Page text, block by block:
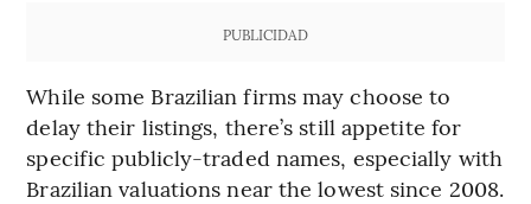
PUBLICIDAD
While some Brazilian firms may choose to
delay their listings, there’s still appetite for
specific publicly-traded names, especially with
Brazilian valuations near the lowest since 2008.